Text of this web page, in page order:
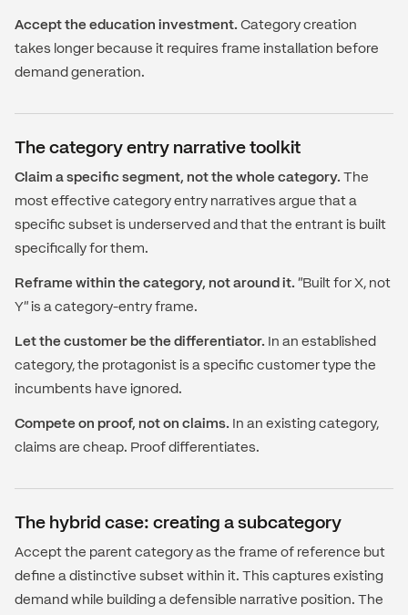
Accept the education investment. Category creation
takes longer because it requires frame installation before
demand generation.
The category entry narrative toolkit
Claim a specific segment, not the whole category. The
most effective category entry narratives argue that a
specific subset is underserved and that the entrant is built
specifically for them.
Reframe within the category, not around it. "Built for X, not
Y" is a category-entry frame.
Let the customer be the differentiator. In an established
category, the protagonist is a specific customer type the
incumbents have ignored.
Compete on proof, not on claims. In an existing category,
claims are cheap. Proof differentiates.
The hybrid case: creating a subcategory
Accept the parent category as the frame of reference but
define a distinctive subset within it. This captures existing
demand while building a defensible narrative position. The